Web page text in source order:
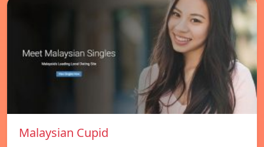
Malaysian Cupid